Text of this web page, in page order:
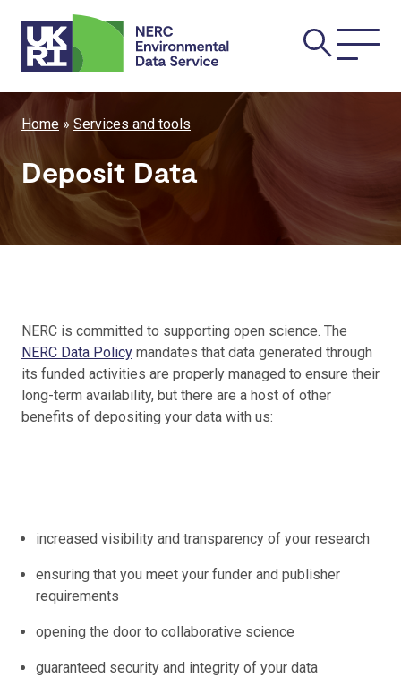
content
Main
Breadcrumb
Home Services and tools
Deposit Data
NERC is committed to supporting open science. The
NERC Data Policy mandates that data generated through
its funded activities are properly managed to ensure their
long-term availability, but there are a host of other
benefits of depositing your data with us:
increased visibility and transparency of your research
ensuring that you meet your funder and publisher
requirements
opening the door to collaborative science
guaranteed security and integrity of your data